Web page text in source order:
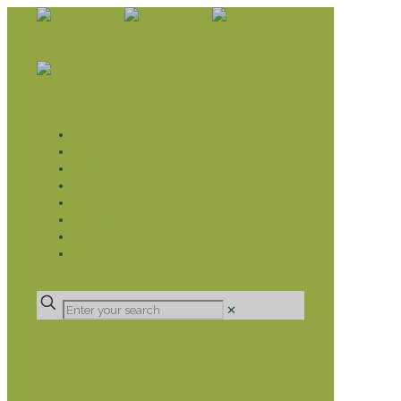
✕